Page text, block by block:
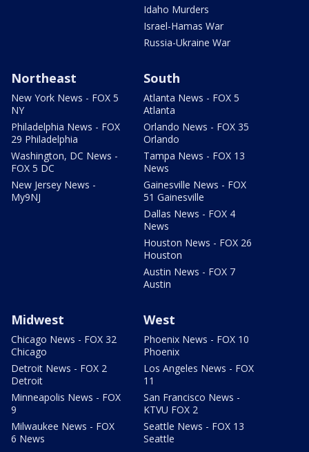
Idaho Murders
Israel-Hamas War
Russia-Ukraine War
Northeast
New York News - FOX 5
NY
Philadelphia News - FOX
29 Philadelphia
Washington, DC News -
FOX 5 DC
New Jersey News -
My9NJ
South
Atlanta News - FOX 5
Atlanta
Orlando News - FOX 35
Orlando
Tampa News - FOX 13
News
Gainesville News - FOX
51 Gainesville
Dallas News - FOX 4
News
Houston News - FOX 26
Houston
Austin News - FOX 7
Austin
Midwest
Chicago News - FOX 32
Chicago
Detroit News - FOX 2
Detroit
Minneapolis News - FOX
9
Milwaukee News - FOX
6 News
West
Phoenix News - FOX 10
Phoenix
Los Angeles News - FOX
11
San Francisco News -
KTVU FOX 2
Seattle News - FOX 13
Seattle